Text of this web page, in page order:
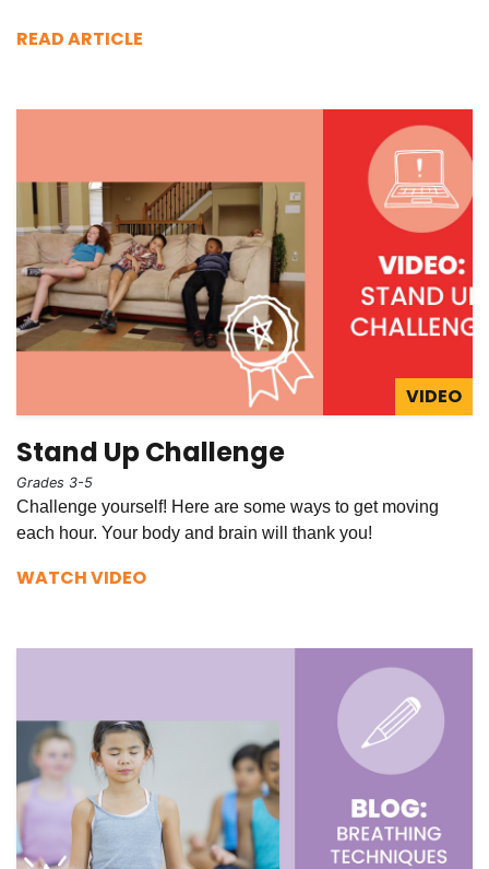
READ ARTICLE
VIDEO
Stand Up Challenge
Grades 3-5
Challenge yourself! Here are some ways to get moving
each hour. Your body and brain will thank you!
WATCH VIDEO